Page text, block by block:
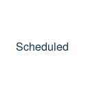
Scheduled